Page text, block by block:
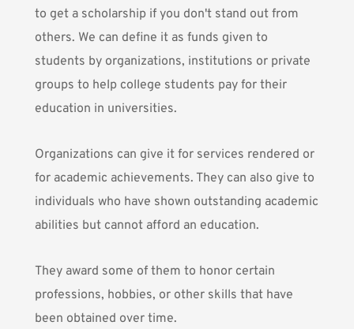
to get a scholarship if you don't stand out from
others. We can define it as funds given to
students by organizations, institutions or private
groups to help college students pay for their
education in universities.
Organizations can give it for services rendered or
for academic achievements. They can also give to
individuals who have shown outstanding academic
abilities but cannot afford an education.
They award some of them to honor certain
professions, hobbies, or other skills that have
been obtained over time.